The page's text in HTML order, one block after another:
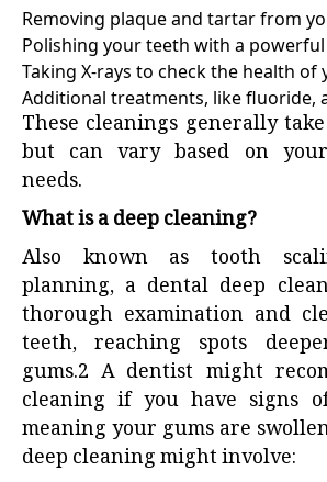
Removing plaque and tartar from
Polishing your teeth with a
Taking X-rays to check the health of
Additional treatments, like fluoride,
These cleanings generally
but can vary based on your
needs.
What is a deep cleaning?
Also known as tooth
planning, a dental deep
thorough examination and
teeth, reaching spots
gums.2 A dentist might
cleaning if you have signs
meaning your gums are
deep cleaning might involve: